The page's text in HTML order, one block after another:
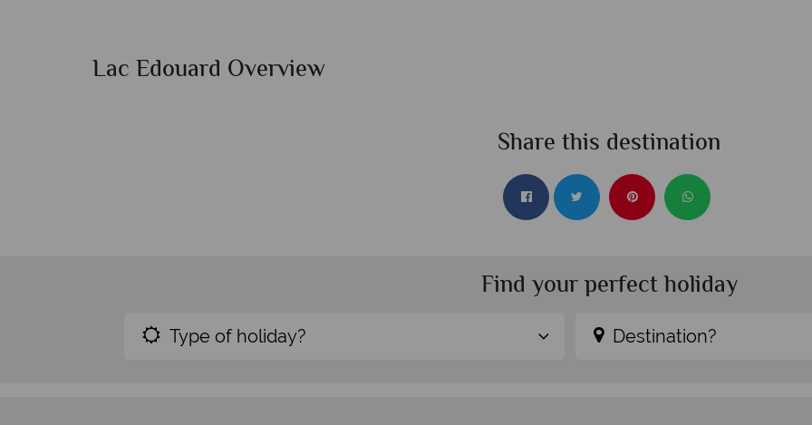
Lac Edouard Overview
Share this destination
Find your perfect holiday
Type of holiday? Destination?